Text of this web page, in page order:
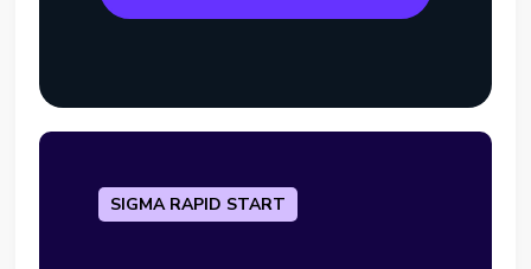
SIGMA RAPID START